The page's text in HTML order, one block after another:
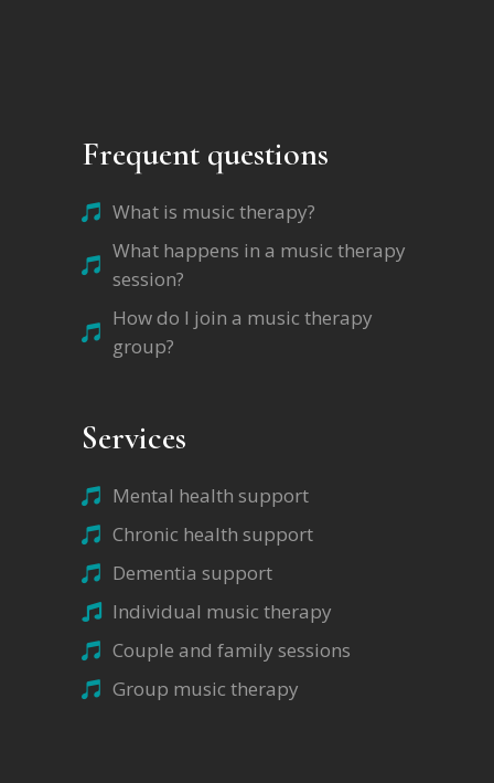
Frequent questions
What is music therapy?
What happens in a music therapy
session?
How do I join a music therapy
group?
Services
Mental health support
Chronic health support
Dementia support
Individual music therapy
Couple and family sessions
Group music therapy